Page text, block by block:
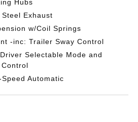
Hubs
Exhaust
w/Coil Springs
-inc: Trailer Sway Control
Selectable Mode and
Automatic